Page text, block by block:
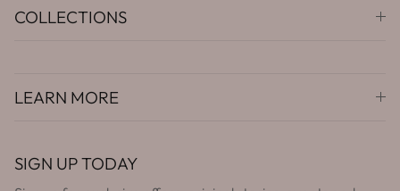
COLLECTIONS
LEARN MORE
SIGN UP TODAY